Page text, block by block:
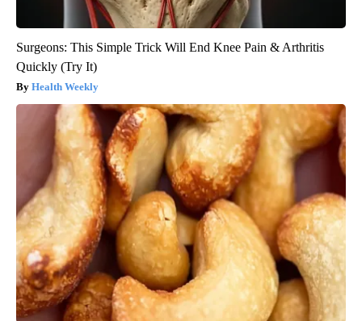
Surgeons: This Simple Trick Will End Knee Pain & Arthritis
Quickly (Try It)
Health Weekly